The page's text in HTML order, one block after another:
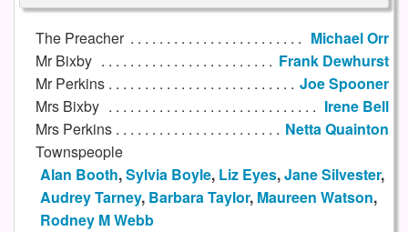
The Preacher
Michael Orr
Mr Bixby
Frank Dewhurst
Mr Perkins
Joe Spooner
Mrs Bixby
Irene Bell
Mrs Perkins
Netta Quainton
Townspeople
Alan Booth,Sylvia Boyle, Liz Eyes,Jane Silvester,
Audrey Tarney, Barbara Taylor, Maureen Watson,
Rodney M Webb